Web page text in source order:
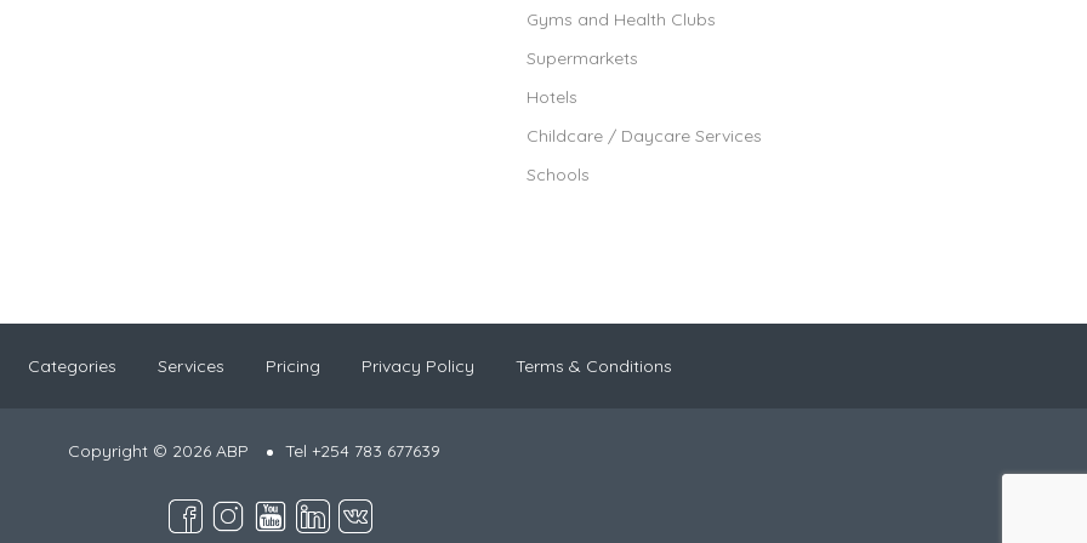
Gyms and Health Clubs
Supermarkets
Hotels
Childcare / Daycare Services
Schools
Categories Services Pricing Privacy Policy Terms & Conditions
Copyright © 2026 ABP Tel +254 783 677639